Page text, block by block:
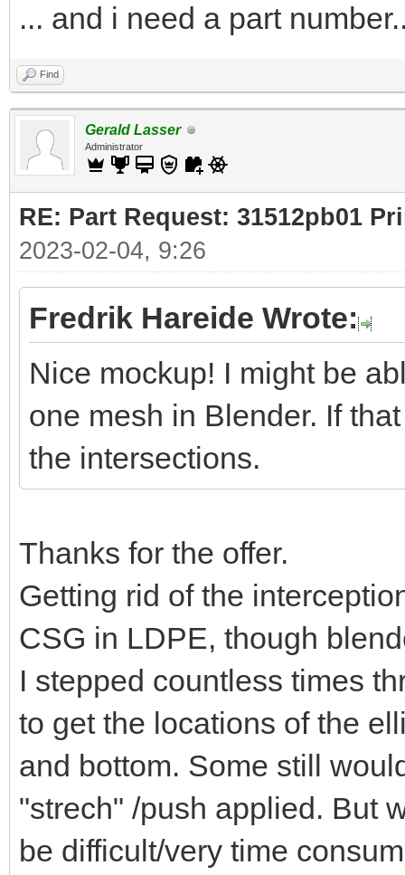
... and i need a part
Find
Gerald Lasser
Administrator
RE: Part Request: 31512pb01
2023-02-04, 9:26
Fredrik Hareide Wrote:
Nice mockup! I might be
one mesh in Blender. If
the intersections.
Thanks for the offer.
Getting rid of the
CSG in LDPE, though
I stepped countless times
to get the locations of the
and bottom. Some still
"strech" /push applied. But
be difficult/very time